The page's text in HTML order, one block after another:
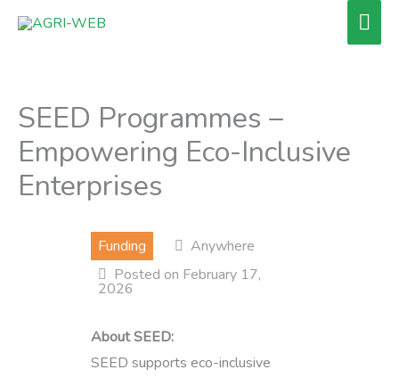
Skip
SEED Programmes –
Empowering Eco-Inclusive
Enterprises
Funding
Anywhere
Posted on February 17,
2026
About SEED:
SEED supports eco-inclusive